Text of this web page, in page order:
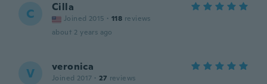
C Cilla
Joined 2015 · 118 reviews
about 2 years ago
V veronica
Joined 2017 · 27 reviews